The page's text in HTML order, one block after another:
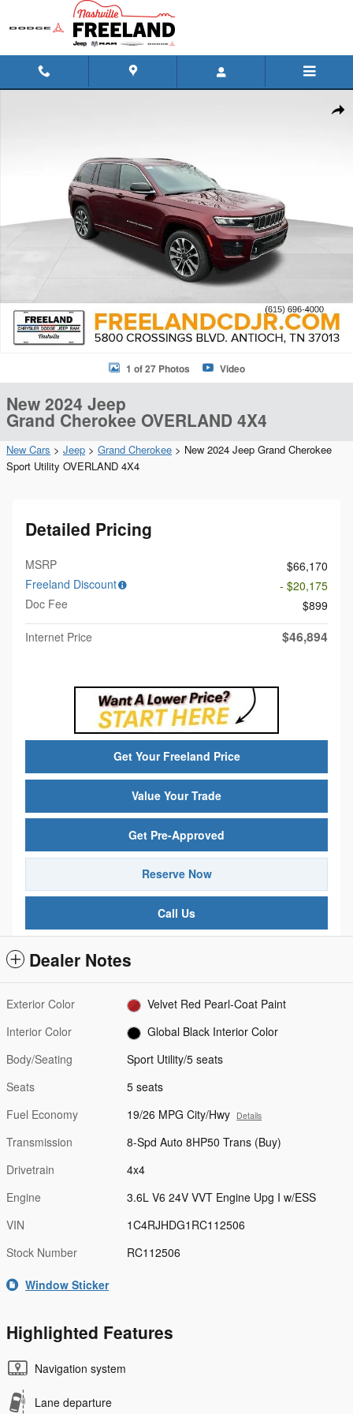
Skip to main content
1 of 27 Photos Video
New 2024 Jeep
Grand Cherokee OVERLAND 4X4
New Cars > Jeep > Grand Cherokee > New 2024 Jeep Grand Cherokee
Sport Utility OVERLAND 4X4
Detailed Pricing
MSRP
$66,170
Freeland Discount
- $20,175
Doc Fee
$899
Internet Price
$46,894
Get Your Freeland Price
Value Your Trade
Get Pre-Approved
Reserve Now
Call Us
Dealer Notes
Exterior Color
Velvet Red Pearl-Coat Paint
Interior Color
Global Black Interior Color
Body/Seating
Sport Utility/5 seats
Seats
5 seats
Fuel Economy
19/26 MPG City/Hwy Details
Transmission
8-Spd Auto 8HP50 Trans (Buy)
Drivetrain
4x4
Engine
3.6L V6 24V VVT Engine Upg I w/ESS
VIN
1C4RJHDG1RC112506
Stock Number
RC112506
Window Sticker
Highlighted Features
Navigation system
Lane departure